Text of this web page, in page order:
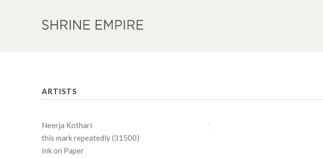
ARTISTS
Neerja Kothari
this mark repeatedly (31500)
Ink on Paper